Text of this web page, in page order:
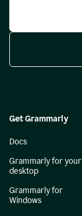
Get Grammarly
Docs
Grammarly for your
desktop
Grammarly for
Windows